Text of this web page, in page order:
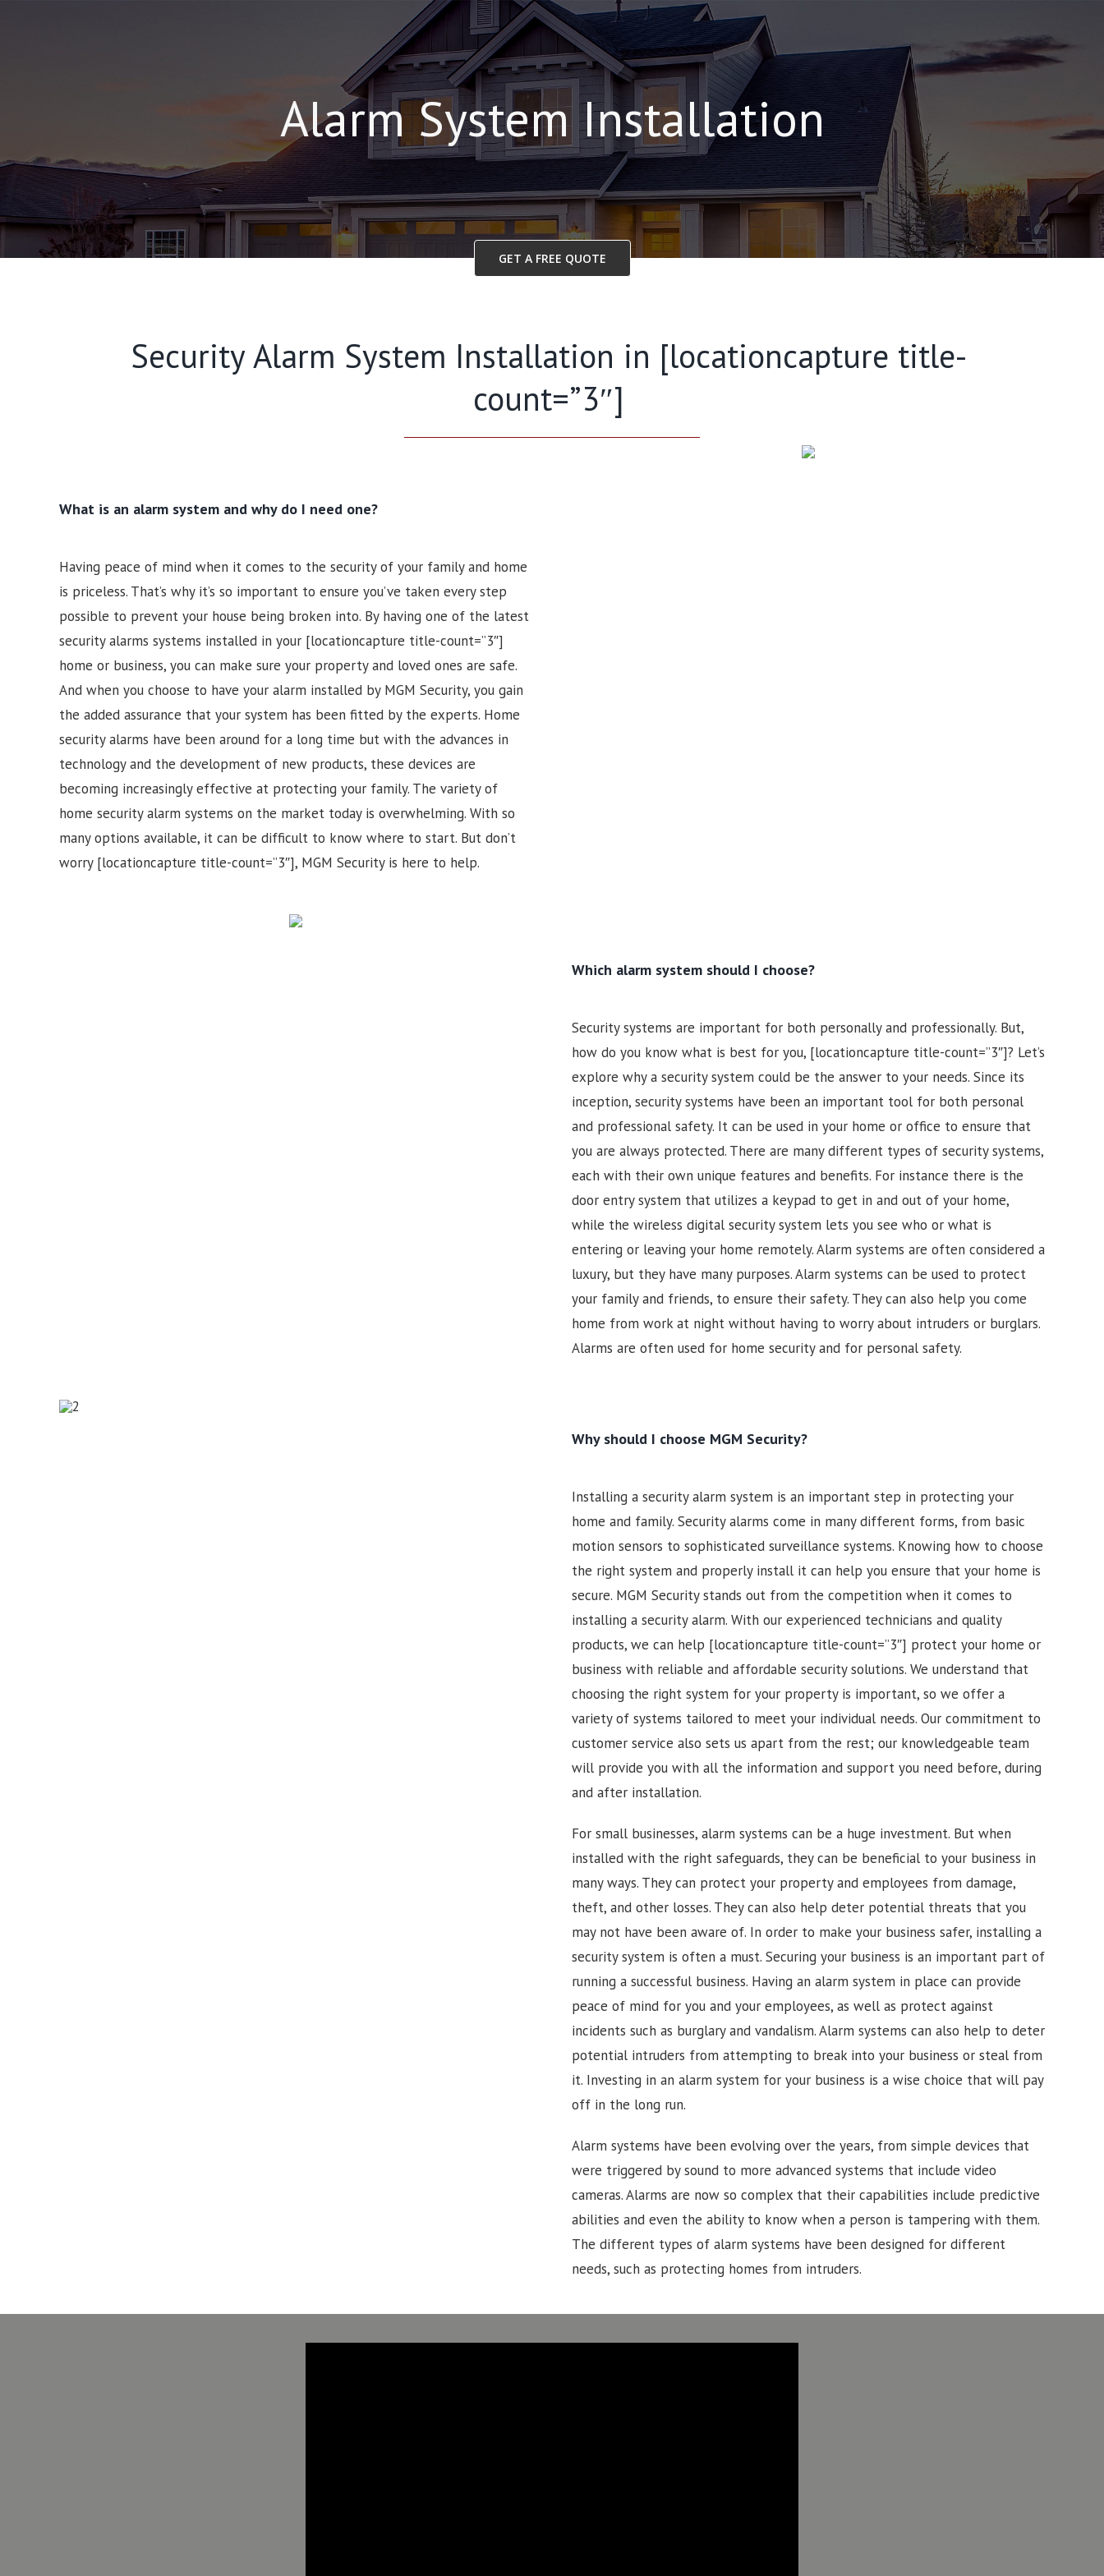
Alarm System Installation
GET A FREE QUOTE
Security Alarm System Installation in [locationcapture title-
count=”3″]
What is an alarm system and why do I need one?
Having peace of mind when it comes to the security of your family and home
is priceless. That’s why it’s so important to ensure you’ve taken every step
possible to prevent your house being broken into. By having one of the latest
security alarms systems installed in your [locationcapture title-count=”3″]
home or business, you can make sure your property and loved ones are safe.
And when you choose to have your alarm installed by MGM Security, you gain
the added assurance that your system has been fitted by the experts. Home
security alarms have been around for a long time but with the advances in
technology and the development of new products, these devices are
becoming increasingly effective at protecting your family. The variety of
home security alarm systems on the market today is overwhelming. With so
many options available, it can be difficult to know where to start. But don’t
worry [locationcapture title-count=”3″], MGM Security is here to help.
Which alarm system should I choose?
Security systems are important for both personally and professionally. But,
how do you know what is best for you, [locationcapture title-count=”3″]? Let’s
explore why a security system could be the answer to your needs. Since its
inception, security systems have been an important tool for both personal
and professional safety. It can be used in your home or office to ensure that
you are always protected. There are many different types of security systems,
each with their own unique features and benefits. For instance there is the
door entry system that utilizes a keypad to get in and out of your home,
while the wireless digital security system lets you see who or what is
entering or leaving your home remotely. Alarm systems are often considered a
luxury, but they have many purposes. Alarm systems can be used to protect
your family and friends, to ensure their safety. They can also help you come
home from work at night without having to worry about intruders or burglars.
Alarms are often used for home security and for personal safety.
Why should I choose MGM Security?
Installing a security alarm system is an important step in protecting your
home and family. Security alarms come in many different forms, from basic
motion sensors to sophisticated surveillance systems. Knowing how to choose
the right system and properly install it can help you ensure that your home is
secure. MGM Security stands out from the competition when it comes to
installing a security alarm. With our experienced technicians and quality
products, we can help [locationcapture title-count=”3″] protect your home or
business with reliable and affordable security solutions. We understand that
choosing the right system for your property is important, so we offer a
variety of systems tailored to meet your individual needs. Our commitment to
customer service also sets us apart from the rest; our knowledgeable team
will provide you with all the information and support you need before, during
and after installation.
For small businesses, alarm systems can be a huge investment. But when
installed with the right safeguards, they can be beneficial to your business in
many ways. They can protect your property and employees from damage,
theft, and other losses. They can also help deter potential threats that you
may not have been aware of. In order to make your business safer, installing a
security system is often a must. Securing your business is an important part of
running a successful business. Having an alarm system in place can provide
peace of mind for you and your employees, as well as protect against
incidents such as burglary and vandalism. Alarm systems can also help to deter
potential intruders from attempting to break into your business or steal from
it. Investing in an alarm system for your business is a wise choice that will pay
off in the long run.
Alarm systems have been evolving over the years, from simple devices that
were triggered by sound to more advanced systems that include video
cameras. Alarms are now so complex that their capabilities include predictive
abilities and even the ability to know when a person is tampering with them.
The different types of alarm systems have been designed for different
needs, such as protecting homes from intruders.